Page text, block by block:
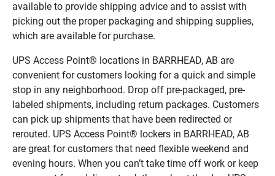
available to provide shipping advice and to assist with
picking out the proper packaging and shipping supplies,
which are available for purchase.
UPS Access Point® locations in BARRHEAD, AB are
convenient for customers looking for a quick and simple
stop in any neighborhood. Drop off pre-packaged, pre-
labeled shipments, including return packages. Customers
can pick up shipments that have been redirected or
rerouted. UPS Access Point® lockers in BARRHEAD, AB
are great for customers that need flexible weekend and
evening hours. When you can’t take time off work or keep